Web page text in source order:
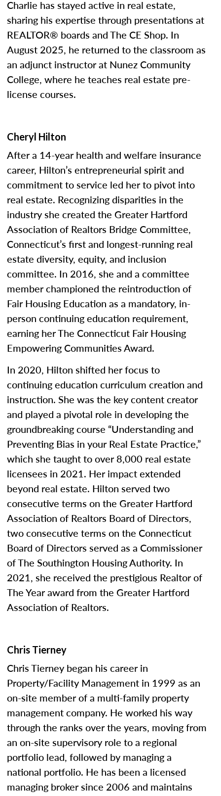
Charlie has stayed active in real estate,
sharing his expertise through presentations at
REALTOR® boards and The CE Shop. In
August 2025, he returned to the classroom as
an adjunct instructor at Nunez Community
College, where he teaches real estate pre-
license courses.
Cheryl Hilton
After a 14-year health and welfare insurance
career, Hilton’s entrepreneurial spirit and
commitment to service led her to pivot into
real estate. Recognizing disparities in the
industry she created the Greater Hartford
Association of Realtors Bridge Committee,
Connecticut’s first and longest-running real
estate diversity, equity, and inclusion
committee. In 2016, she and a committee
member championed the reintroduction of
Fair Housing Education as a mandatory, in-
person continuing education requirement,
earning her The Connecticut Fair Housing
Empowering Communities Award.
In 2020, Hilton shifted her focus to
continuing education curriculum creation and
instruction. She was the key content creator
and played a pivotal role in developing the
groundbreaking course “Understanding and
Preventing Bias in your Real Estate Practice,”
which she taught to over 8,000 real estate
licensees in 2021. Her impact extended
beyond real estate. Hilton served two
consecutive terms on the Greater Hartford
Association of Realtors Board of Directors,
two consecutive terms on the Connecticut
Board of Directors served as a Commissioner
of The Southington Housing Authority. In
2021, she received the prestigious Realtor of
The Year award from the Greater Hartford
Association of Realtors.
Chris Tierney
Chris Tierney began his career in
Property/Facility Management in 1999 as an
on-site member of a multi-family property
management company. He worked his way
through the ranks over the years, moving from
an on-site supervisory role to a regional
portfolio lead, followed by managing a
national portfolio. He has been a licensed
managing broker since 2006 and maintains